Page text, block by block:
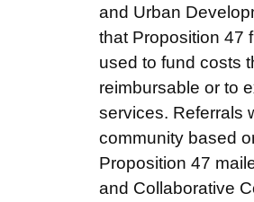
and Urban
that Proposition 47
used to fund costs
reimbursable or to
services. Referrals
community based
Proposition 47
and Collaborative